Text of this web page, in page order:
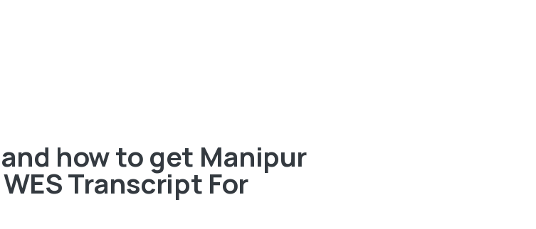
how to get Manipur
Transcript For